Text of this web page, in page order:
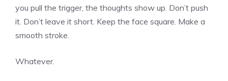
you pull the trigger, the thoughts show up. Don’t push
it. Don’t leave it short. Keep the face square. Make a
smooth stroke.
Whatever.